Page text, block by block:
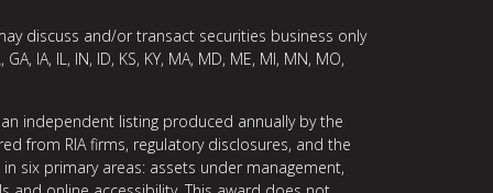
discuss and/or transact securities business only
IA, IL, IN, ID, KS, KY, MA, MD, ME, MI, MN, MO,
independent listing produced annually by the
from RIA firms, regulatory disclosures, and the
six primary areas: assets under management,